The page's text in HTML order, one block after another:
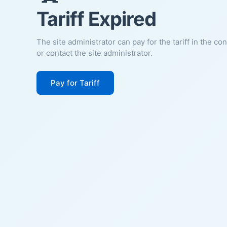
Tariff Expired
The site administrator can pay for the tariff in the
or contact the site administrator.
Pay for Tariff